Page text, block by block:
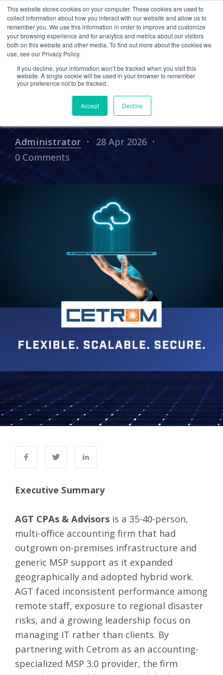
This website stores cookies on your computer. These cookies are used to
collect information about how you interact with our website and allow us to
remember you. We use this information in order to improve and customize
your browsing experience and for analytics and metrics about our visitors
both on this website and other media. To find out more about the cookies we
use, see our Privacy Policy.
If you decline, your information won’t be tracked when you visit this
website. A single cookie will be used in your browser to remember
your preference not to be tracked.
Accept Decline
How Cetrom Enabled a
Modern, Secure, and
Resilient Accounting Firm
Through an MSP 3.0
Partnership
Administrator
28 Apr 2026
0 Comments
How Cetrom Enabled a Modern, Secure, and Resilient
Accounting Firm Through an MSP 3.0 Partnership"
class="featured-image" style="width:100%;height:auto;max-
height:600px;border-radius:8px;display:block;margin:0
auto;">
Executive Summary
AGT CPAs & Advisors is a 35-40-person,
multi-office accounting firm that had
outgrown on-premises infrastructure and
generic MSP support as it expanded
geographically and adopted hybrid work.
AGT faced inconsistent performance among
remote staff, exposure to regional disaster
risks, and a growing leadership focus on
managing IT rather than clients. By
partnering with Cetrom as an accounting-
specialized MSP 3.0 provider, the firm